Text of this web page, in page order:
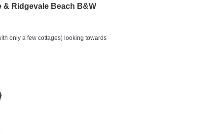
& Ridgevale Beach B&W
only a few cottages) looking towards